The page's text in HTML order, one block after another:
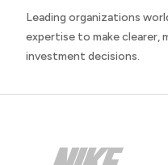
Leading organizations
expertise to make
investment decisions.